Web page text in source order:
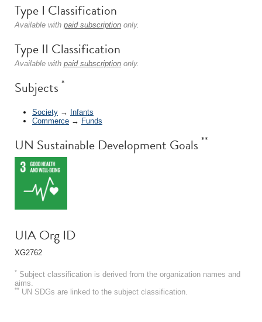
Type I Classification
Available with paid subscription only.
Type II Classification
Available with paid subscription only.
Subjects *
Society → Infants
Commerce → Funds
UN Sustainable Development Goals **
UIA Org ID
XG2762
* Subject classification is derived from the organization names and
aims.
** UN SDGs are linked to the subject classification.